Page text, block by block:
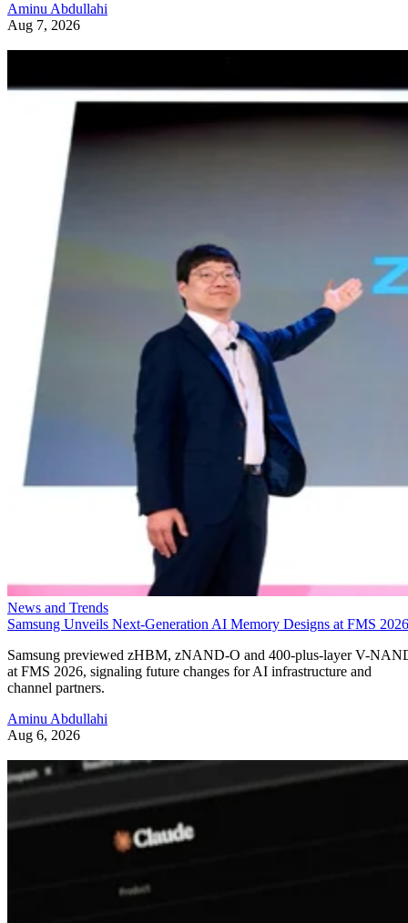
Aminu Abdullahi
Aug 7, 2026
News and Trends
Samsung Unveils Next-Generation AI Memory Designs at FMS 2026
Samsung previewed zHBM, zNAND-O and 400-plus-layer V-
at FMS 2026, signaling future changes for AI infrastructure and
channel partners.
Aminu Abdullahi
Aug 6, 2026